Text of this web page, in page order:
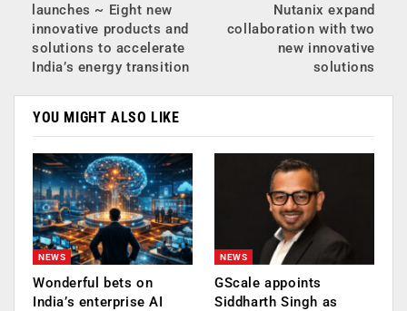
launches ~ Eight new
innovative products and
solutions to accelerate
India’s energy transition
Nutanix expand
collaboration with two
new innovative
solutions
YOU MIGHT ALSO LIKE
NEWS
Wonderful bets on
India’s enterprise AI
NEWS
GScale appoints
Siddharth Singh as